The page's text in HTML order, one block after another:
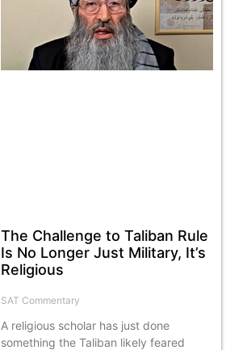
The Challenge to Taliban Rule
Is No Longer Just Military, It’s
Religious
SAT Commentary
A religious scholar has just done
something the Taliban likely feared